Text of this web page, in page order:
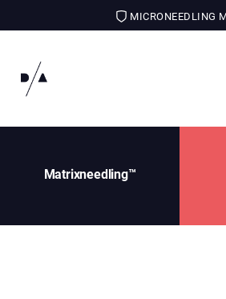
MICRONEEDLING
Matrixneedling™